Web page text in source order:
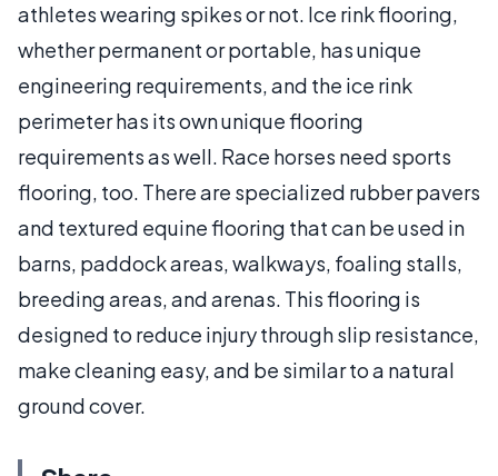
athletes wearing spikes or not. Ice rink flooring,
whether permanent or portable, has unique
engineering requirements, and the ice rink
perimeter has its own unique flooring
requirements as well. Race horses need sports
flooring, too. There are specialized rubber pavers
and textured equine flooring that can be used in
barns, paddock areas, walkways, foaling stalls,
breeding areas, and arenas. This flooring is
designed to reduce injury through slip resistance,
make cleaning easy, and be similar to a natural
ground cover.